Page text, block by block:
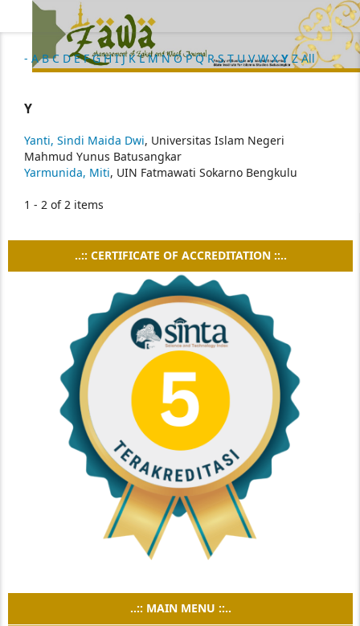
- A B C D E F G H I J K L M N O P Q R S T U V W X Y Z All
Y
Yanti, Sindi Maida Dwi, Universitas Islam Negeri
Mahmud Yunus Batusangkar
Yarmunida, Miti, UIN Fatmawati Sokarno Bengkulu
1 - 2 of 2 items
..:: CERTIFICATE OF ACCREDITATION ::..
..:: MAIN MENU ::..